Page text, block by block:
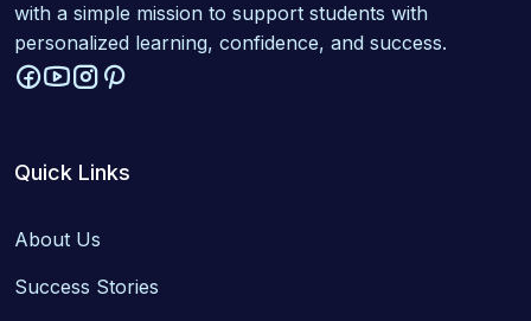
with a simple mission to support students with
personalized learning, confidence, and success.
Quick Links
About Us
Success Stories